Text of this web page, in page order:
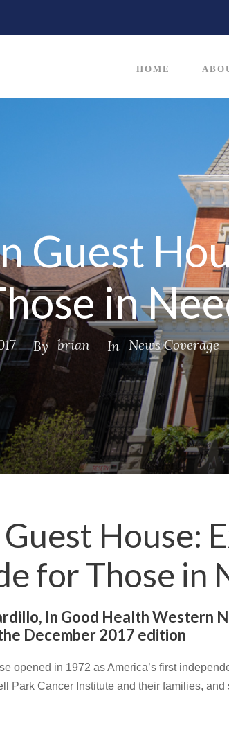
HOME
Guest
in
By brian In News Coverage
House:
for Those in
In Good Health Western
December 2017 edition
opened in 1972 as America’s first
Park Cancer Institute and their families,